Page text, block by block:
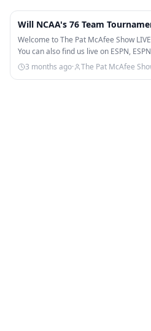
Will NCAA's 76 Team
Welcome to The Pat McAfee Show
You can also find us live on ESPN,
3 months ago· The Pat McAfee